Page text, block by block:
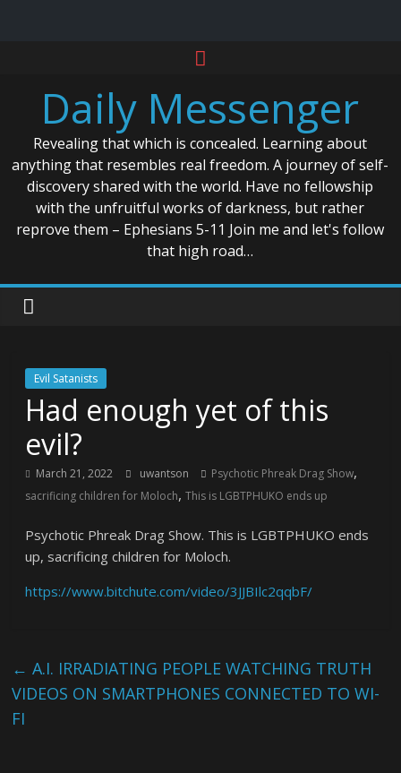
contentDaily Messenger
Revealing that which is concealed. Learning about
anything that resembles real freedom. A journey of self-
discovery shared with the world. Have no fellowship
with the unfruitful works of darkness, but rather
reprove them – Ephesians 5-11 Join me and let's follow
that high road…
Evil Satanists
Had enough yet of this
evil?
March 21, 2022 uwantson Psychotic Phreak Drag Show,
sacrificing children for Moloch,This is LGBTPHUKO ends up
Psychotic Phreak Drag Show. This is LGBTPHUKO ends
up, sacrificing children for Moloch.
https://www.bitchute.com/video/3JJBIlc2qqbF/
← A.I. IRRADIATING PEOPLE WATCHING TRUTH
VIDEOS ON SMARTPHONES CONNECTED TO WI-
FI